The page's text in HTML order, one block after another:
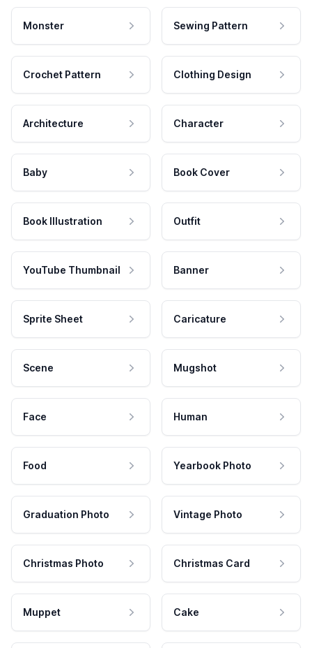
Monster Sewing Pattern
Crochet Pattern Clothing Design
Architecture Character
Baby Book Cover
Book Illustration Outfit
YouTube Thumbnail Banner
Sprite Sheet Caricature
Scene Mugshot
Face Human
Food Yearbook Photo
Graduation Photo Vintage Photo
Christmas Photo Christmas Card
Muppet Cake